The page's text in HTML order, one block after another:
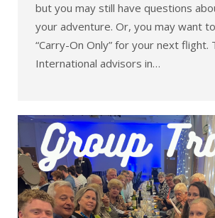
but you may still have questions
your adventure. Or, you may want
“Carry-On Only” for your next flight.
International advisors in…